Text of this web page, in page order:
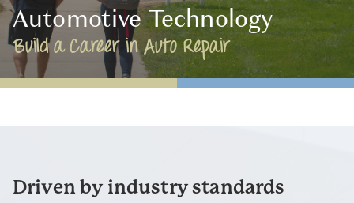
Automotive Technology
Build a Career in Auto Repair
Driven by industry standards